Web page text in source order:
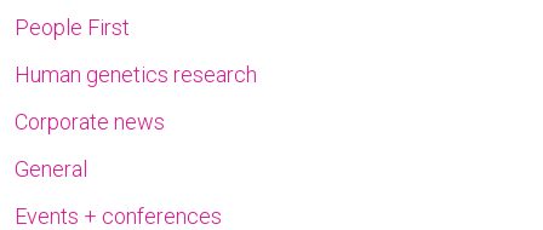
People First
Human genetics research
Corporate news
General
Events + conferences